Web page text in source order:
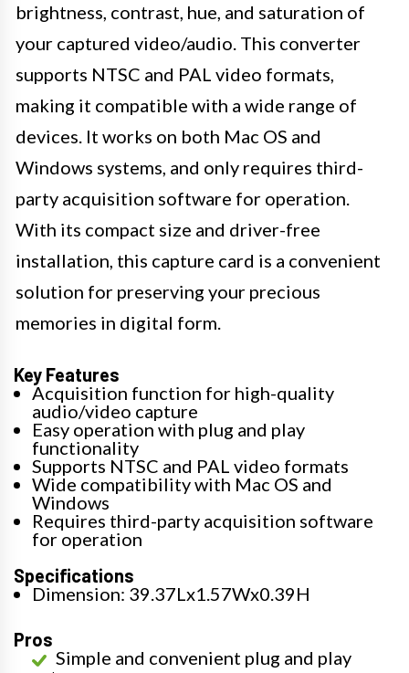
brightness, contrast, hue, and saturation of
your captured video/audio. This converter
supports NTSC and PAL video formats,
making it compatible with a wide range of
devices. It works on both Mac OS and
Windows systems, and only requires third-
party acquisition software for operation.
With its compact size and driver-free
installation, this capture card is a convenient
solution for preserving your precious
memories in digital form.
Key Features
Acquisition function for high-quality
audio/video capture
Easy operation with plug and play
functionality
Supports NTSC and PAL video formats
Wide compatibility with Mac OS and
Windows
Requires third-party acquisition software
for operation
Specifications
Dimension: 39.37Lx1.57Wx0.39H
Pros
Simple and convenient plug and play